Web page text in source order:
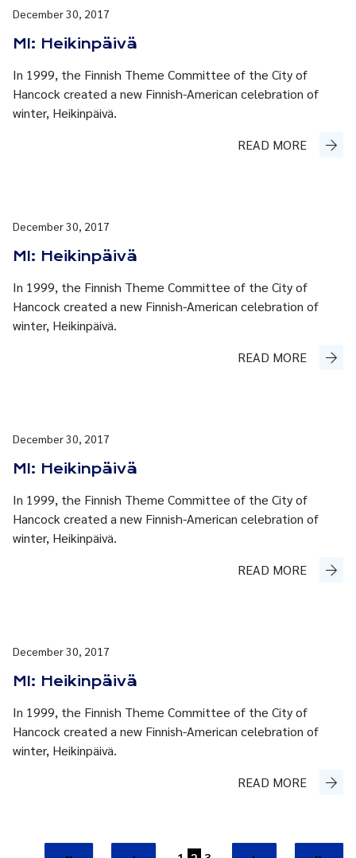
December 30, 2017
MI: Heikinpäivä
In 1999, the Finnish Theme Committee of the City of
Hancock created a new Finnish-American celebration of
winter, Heikinpäivä.
READ MORE
December 30, 2017
MI: Heikinpäivä
In 1999, the Finnish Theme Committee of the City of
Hancock created a new Finnish-American celebration of
winter, Heikinpäivä.
READ MORE
December 30, 2017
MI: Heikinpäivä
In 1999, the Finnish Theme Committee of the City of
Hancock created a new Finnish-American celebration of
winter, Heikinpäivä.
READ MORE
December 30, 2017
MI: Heikinpäivä
In 1999, the Finnish Theme Committee of the City of
Hancock created a new Finnish-American celebration of
winter, Heikinpäivä.
READ MORE